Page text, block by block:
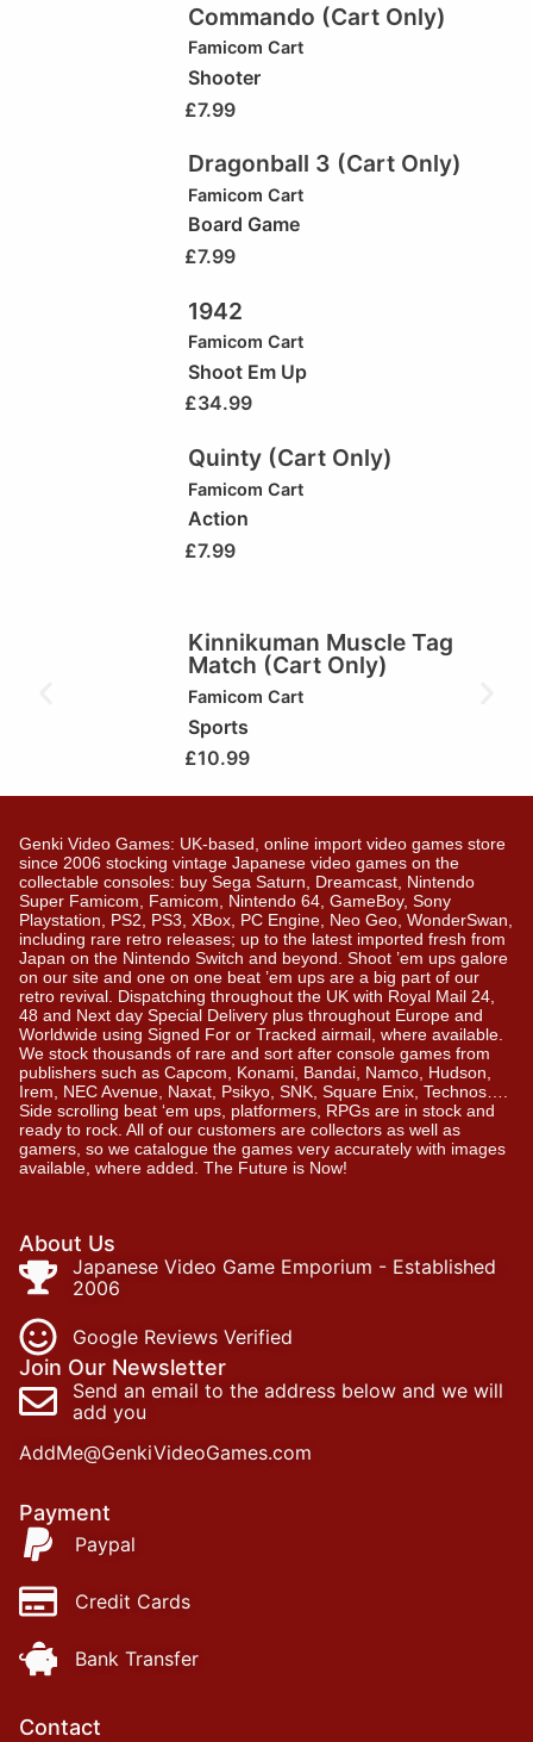
Commando (Cart Only)
Famicom Cart
Shooter
£7.99
Dragonball 3 (Cart Only)
Famicom Cart
Board Game
£7.99
1942
Famicom Cart
Shoot Em Up
£34.99
Quinty (Cart Only)
Famicom Cart
Action
£7.99
Kinnikuman Muscle Tag
Match (Cart Only)
Famicom Cart
Sports
£10.99
Genki Video Games: UK-based, online import video games store
since 2006 stocking vintage Japanese video games on the
collectable consoles: buy Sega Saturn, Dreamcast, Nintendo
Super Famicom, Famicom, Nintendo 64, GameBoy, Sony
Playstation, PS2, PS3, XBox, PC Engine, Neo Geo, WonderSwan,
including rare retro releases; up to the latest imported fresh from
Japan on the Nintendo Switch and beyond. Shoot ’em ups galore
on our site and one on one beat ’em ups are a big part of our
retro revival. Dispatching throughout the UK with Royal Mail 24,
48 and Next day Special Delivery plus throughout Europe and
Worldwide using Signed For or Tracked airmail, where available.
We stock thousands of rare and sort after console games from
publishers such as Capcom, Konami, Bandai, Namco, Hudson,
Irem, NEC Avenue, Naxat, Psikyo, SNK, Square Enix, Technos….
Side scrolling beat ‘em ups, platformers, RPGs are in stock and
ready to rock. All of our customers are collectors as well as
gamers, so we catalogue the games very accurately with images
available, where added. The Future is Now!
About Us
Japanese Video Game Emporium - Established
2006
Google Reviews Verified
Join Our Newsletter
Send an email to the address below and we will
add you
AddMe@GenkiVideoGames.com
Payment
Paypal
Credit Cards
Bank Transfer
Contact